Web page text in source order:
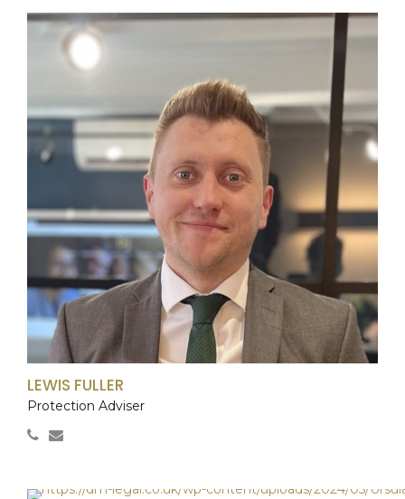
LEWIS FULLER
Protection Adviser